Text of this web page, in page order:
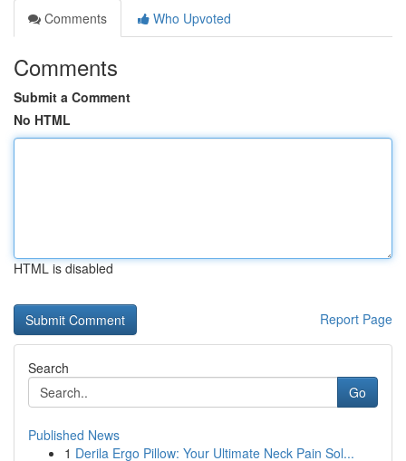
Comments
Who Upvoted
Comments
Submit a Comment
No HTML
HTML is disabled
Report Page
Search
Go
Published News
1 Derila Ergo Pillow: Your Ultimate Neck Pain Sol...